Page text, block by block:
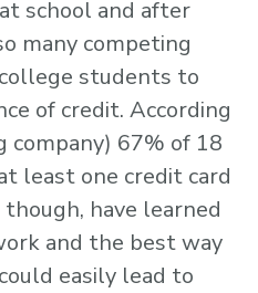
school and after
many competing
students to
of credit. According
company) 67% of 18
least one credit card
have learned
and the best way
easily lead to